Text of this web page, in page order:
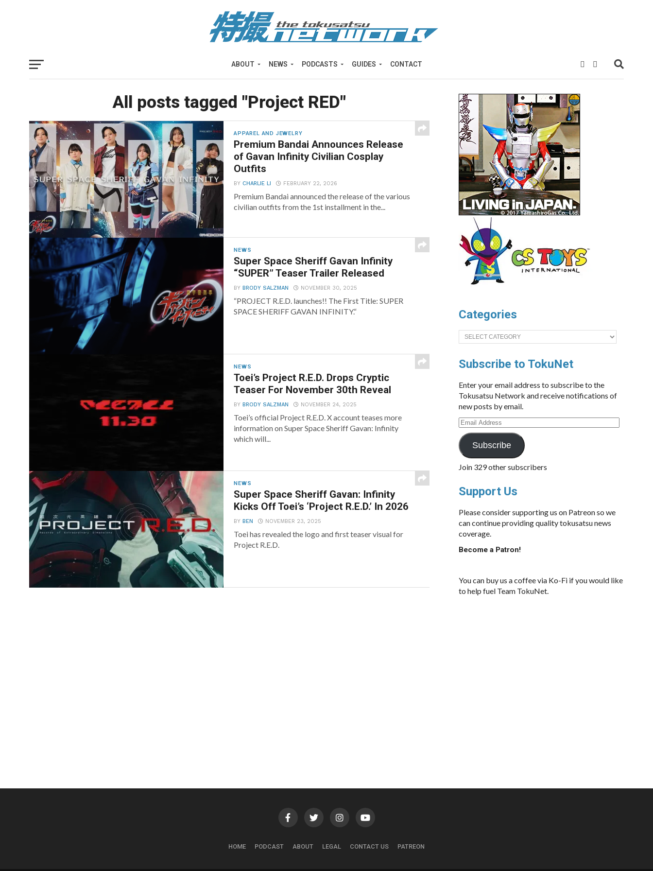
ABOUT NEWS PODCASTS GUIDES CONTACT
All posts tagged "Project RED"
APPAREL AND JEWELRY
Premium Bandai Announces Release
of Gavan Infinity Civilian Cosplay
Outfits
BYCHARLIE LI FEBRUARY 22, 2026
Premium Bandai announced the release of the various
civilian outfits from the 1st installment in the...
NEWS
Super Space Sheriff Gavan Infinity
“SUPER” Teaser Trailer Released
BYBRODY SALZMAN NOVEMBER 30, 2025
“PROJECT R.E.D. launches!! The First Title: SUPER
SPACE SHERIFF GAVAN INFINITY.“
NEWS
Toei’s Project R.E.D. Drops Cryptic
Teaser For November 30th Reveal
BYBRODY SALZMAN NOVEMBER 24, 2025
Toei’s official Project R.E.D. X account teases more
information on Super Space Sheriff Gavan: Infinity
which will...
NEWS
Super Space Sheriff Gavan: Infinity
Kicks Off Toei’s ‘Project R.E.D.’ In 2026
BYBEN NOVEMBER 23, 2025
Toei has revealed the logo and first teaser visual for
Project R.E.D.
Categories
Categories
Subscribe to TokuNet
Enter your email address to subscribe to the
Tokusatsu Network and receive notifications of
new posts by email.
Email
Address
Subscribe
Join 329 other subscribers
Support Us
Please consider supporting us on Patreon so we
can continue providing quality tokusatsu news
coverage.
Become a Patron!
You can buy us a coffee via Ko-Fi if you would like
to help fuel Team TokuNet.
HOME PODCAST ABOUT LEGAL CONTACT US PATREON